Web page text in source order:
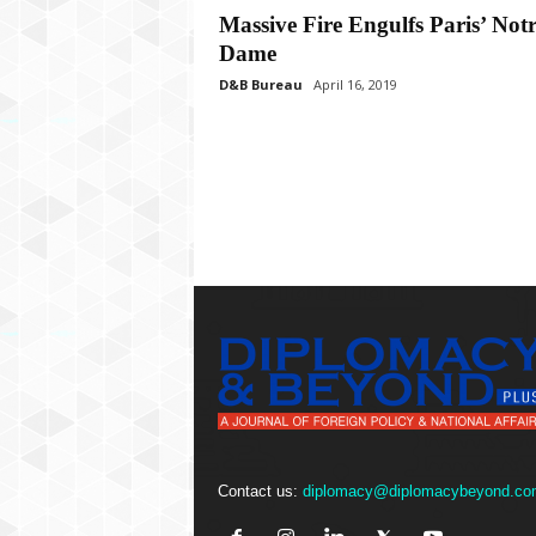
Massive Fire Engulfs Paris’
Dame
D&B Bureau April 16, 2019
Contact us: